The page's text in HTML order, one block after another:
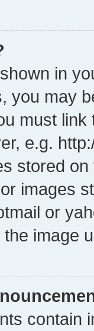
in
you may
must
e.g.
stored
images
or
image
contain